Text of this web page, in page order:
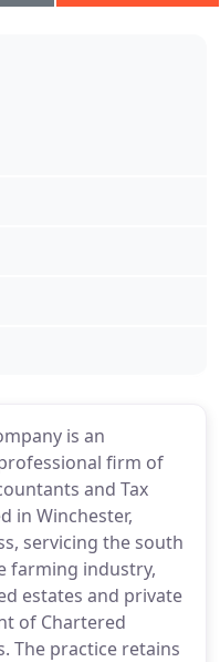
is an
firm of
and Tax
in Winchester,
servicing the south
farming industry,
estates and private
of Chartered
The practice retains